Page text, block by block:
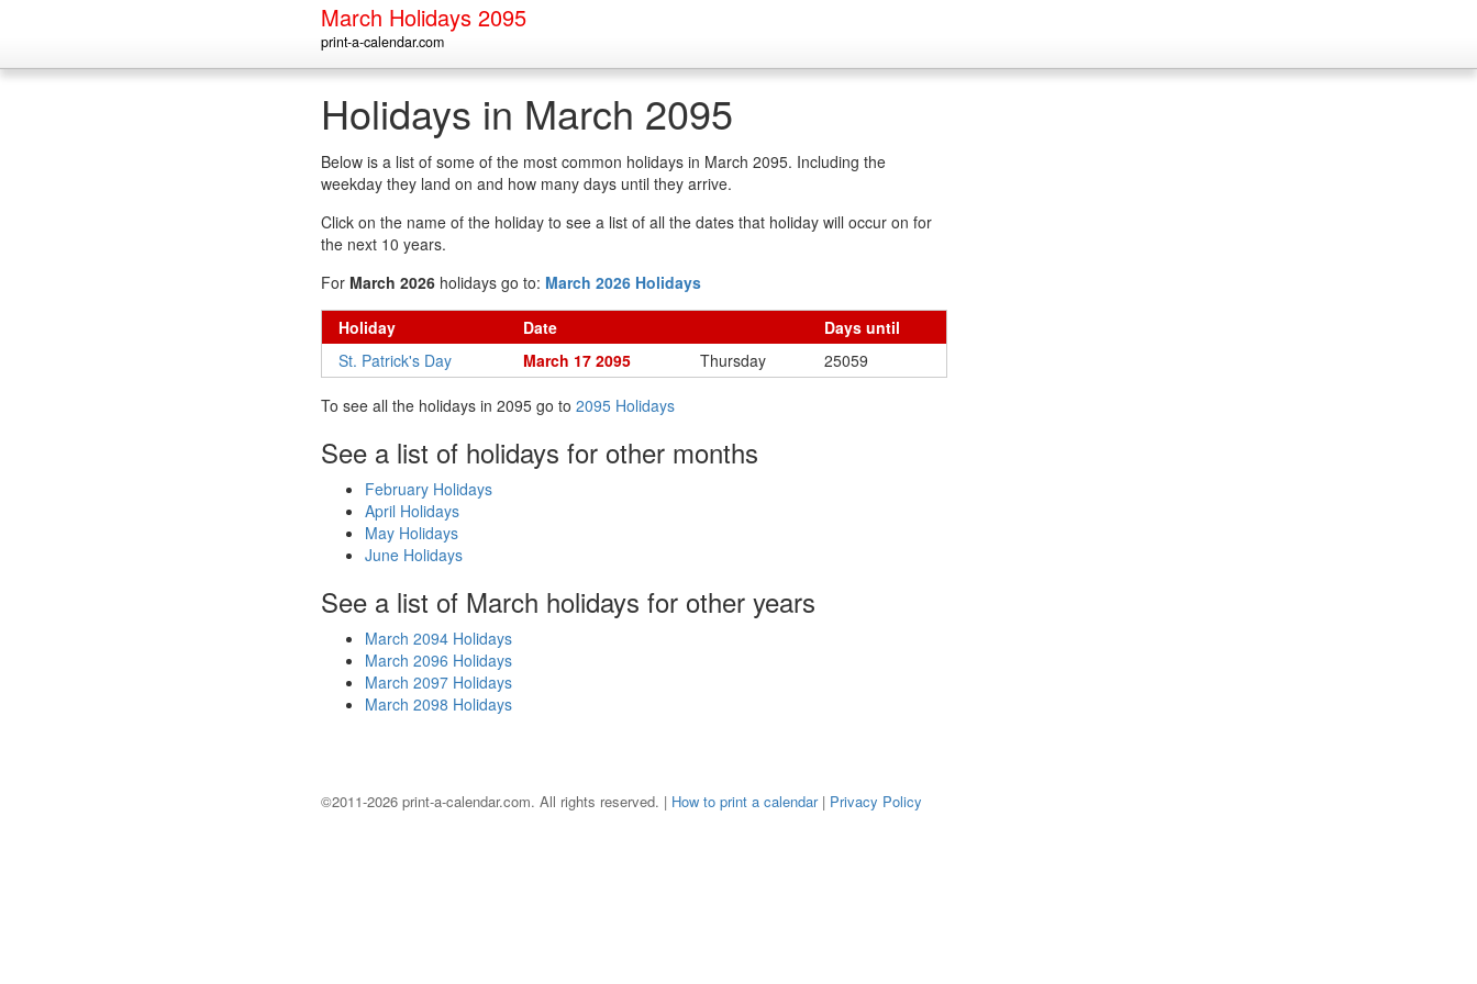
March Holidays 2095
print-a-calendar.com
Holidays in March 2095
Below is a list of some of the most common holidays in March 2095. Including the
weekday they land on and how many days until they arrive.
Click on the name of the holiday to see a list of all the dates that holiday will occur on for
the next 10 years.
For March 2026 holidays go to: March 2026 Holidays
Holiday Date Days until
St. Patrick's Day
March 17 2095 Thursday 25059
To see all the holidays in 2095 go to 2095 Holidays
See a list of holidays for other months
February Holidays
April Holidays
May Holidays
June Holidays
See a list of March holidays for other years
March 2094 Holidays
March 2096 Holidays
March 2097 Holidays
March 2098 Holidays
©2011-2026 print-a-calendar.com. All rights reserved. | How to print a calendar| Privacy Policy